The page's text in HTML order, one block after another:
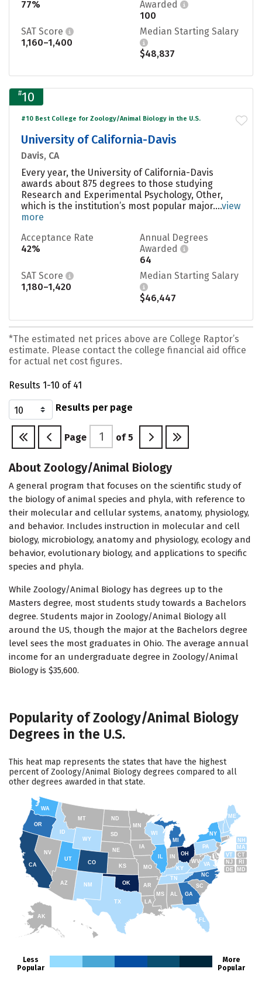
77%
Awarded
100
SAT Score
1,160–1,400
Median Starting Salary
$48,837
#10
#10 Best College for Zoology/Animal Biology in the U.S.
University of California-Davis
Davis, CA
Every year, the University of California-Davis
awards about 875 degrees to those studying
Research and Experimental Psychology, Other,
which is the institution’s most popular major....view
more
Acceptance Rate
42%
Annual Degrees
Awarded
64
SAT Score
1,180–1,420
Median Starting Salary
$46,447
*The estimated net prices above are College Raptor’s
estimate. Please contact the college financial aid office
for actual net cost figures.
Results 1-10 of 41
Results per page
Page of 5
About Zoology/Animal Biology
A general program that focuses on the scientific study of
the biology of animal species and phyla, with reference to
their molecular and cellular systems, anatomy, physiology,
and behavior. Includes instruction in molecular and cell
biology, microbiology, anatomy and physiology, ecology and
behavior, evolutionary biology, and applications to specific
species and phyla.
While Zoology/Animal Biology has degrees up to the
Masters degree, most students study towards a Bachelors
degree. Students major in Zoology/Animal Biology all
around the US, though the major at the Bachelors degree
level sees the most graduates in Ohio. The average annual
income for an undergraduate degree in Zoology/Animal
Biology is $35,600.
Popularity of Zoology/Animal Biology
Degrees in the U.S.
This heat map represents the states that have the highest
percent of Zoology/Animal Biology degrees compared to all
other degrees awarded in that state.
AK
FL
SC
GA
AL
NC
TN
RI
CT
MA
ME
NH
VT
NY
NJ
PA
DE MD
WV
KY
OH
MI
WY
MT
ID
WA
TX
CA
AZ
NV
UT
CO
NM
OR
ND
SD
NE
IA
MS
IN
MN
WI
MO
AR
OK
KS
LA
VA
Less
Popular
More
Popular